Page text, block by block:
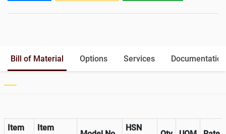
Bill of Material Options Services Documentation
Item
Item
HSN